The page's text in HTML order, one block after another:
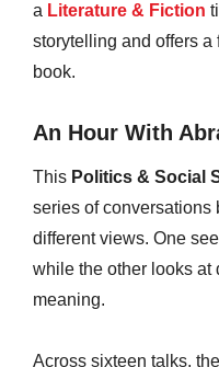
a Literature & Fiction
storytelling and offers
book.
An Hour With
This Politics & Social
series of conversations
different views. One
while the other looks at
meaning.
Across sixteen talks,